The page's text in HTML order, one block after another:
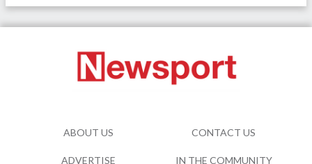
ABOUT US CONTACT US
ADVERTISE IN THE COMMUNITY